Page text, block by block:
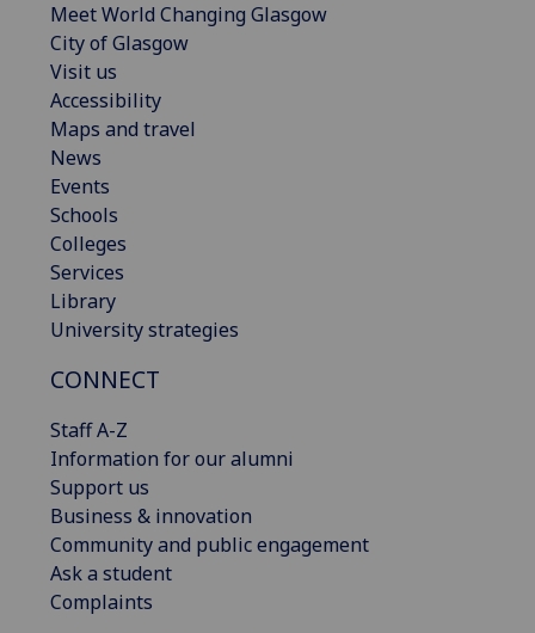
Meet World Changing Glasgow
City of Glasgow
Visit us
Accessibility
Maps and travel
News
Events
Schools
Colleges
Services
Library
University strategies
CONNECT
Staff A-Z
Information for our alumni
Support us
Business & innovation
Community and public engagement
Ask a student
Complaints